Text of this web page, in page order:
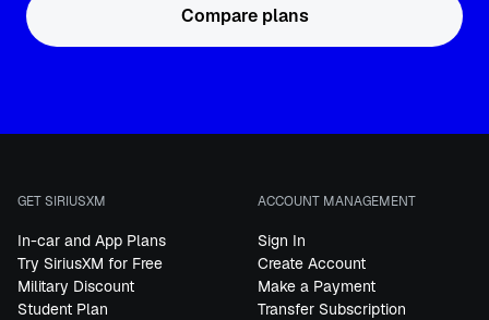
Compare plans
GET SIRIUSXM
In-car and App Plans
Try SiriusXM for Free
Military Discount
Student Plan
ACCOUNT MANAGEMENT
Sign In
Create Account
Make a Payment
Transfer Subscription